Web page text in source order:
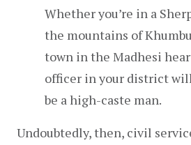
Whether you’re in a
the mountains of
town in the Madhesi
officer in your district
be a high-caste man.
Undoubtedly, then, civil